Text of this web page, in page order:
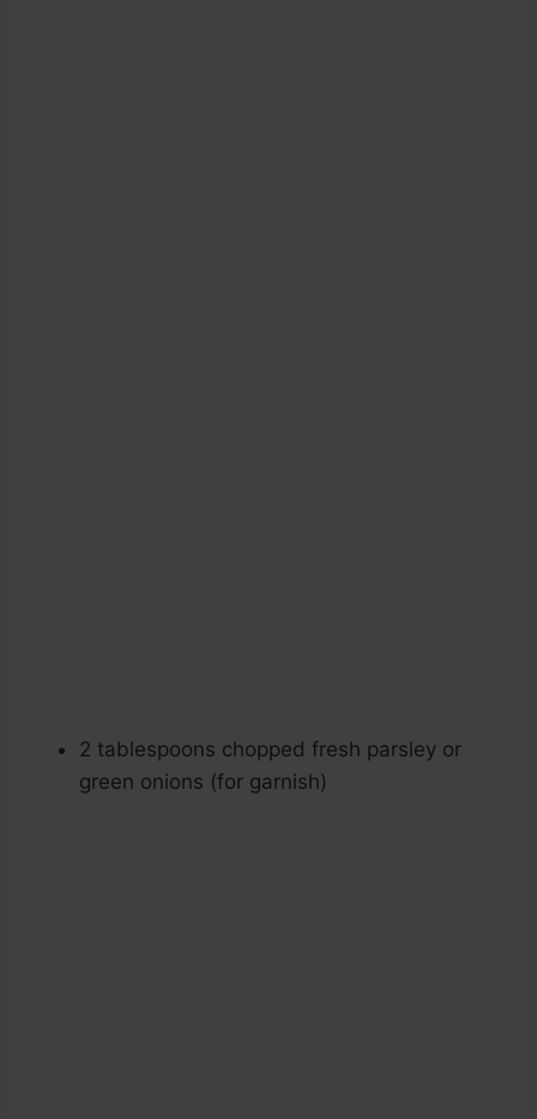
2 tablespoons chopped fresh parsley or
green onions (for garnish)